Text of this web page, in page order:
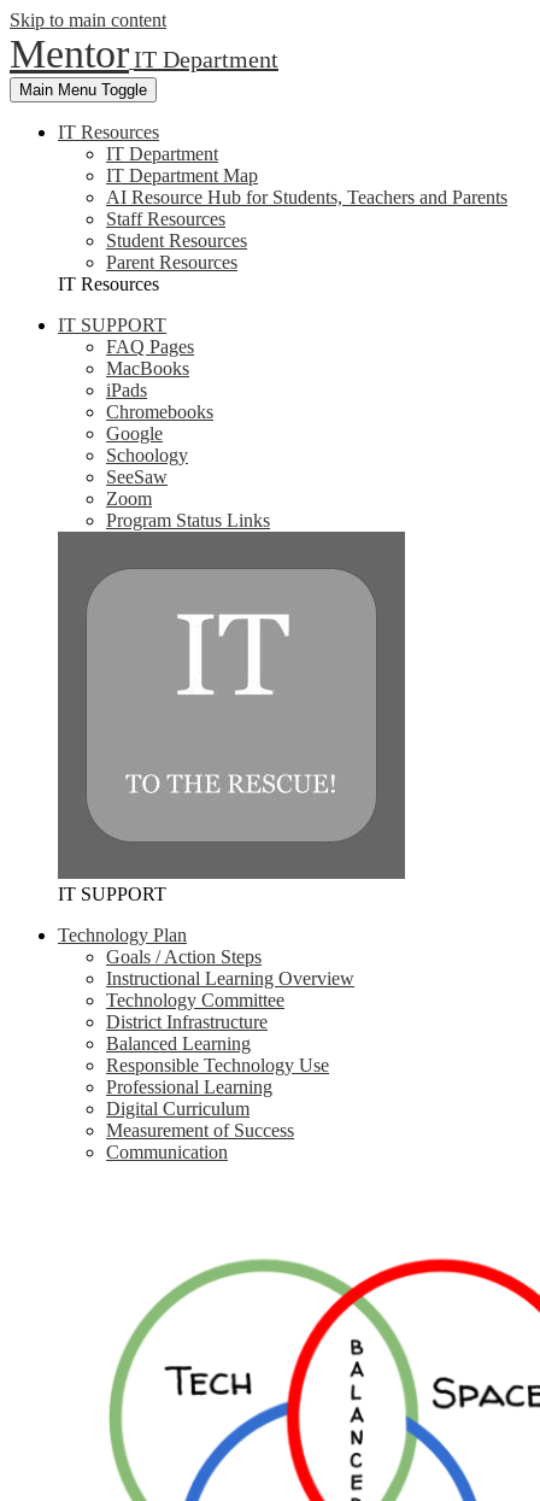
Skip to main content
MentorIT Department
Main Menu Toggle
IT Resources
IT Department
IT Department Map
AI Resource Hub for Students, Teachers and Parents
Staff Resources
Student Resources
Parent Resources
IT Resources
IT SUPPORT
FAQ Pages
MacBooks
iPads
Chromebooks
Google
Schoology
SeeSaw
Zoom
Program Status Links
IT SUPPORT
Technology Plan
Goals / Action Steps
Instructional Learning Overview
Technology Committee
District Infrastructure
Balanced Learning
Responsible Technology Use
Professional Learning
Digital Curriculum
Measurement of Success
Communication